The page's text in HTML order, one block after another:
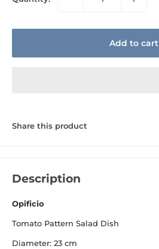
Add to cart
Share this product
Description
Opificio
Tomato Pattern Salad Dish
Diameter: 23 cm